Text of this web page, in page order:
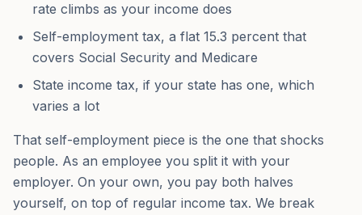
rate climbs as your income does
Self-employment tax, a flat 15.3 percent that
covers Social Security and Medicare
State income tax, if your state has one, which
varies a lot
That self-employment piece is the one that shocks
people. As an employee you split it with your
employer. On your own, you pay both halves
yourself, on top of regular income tax. We break